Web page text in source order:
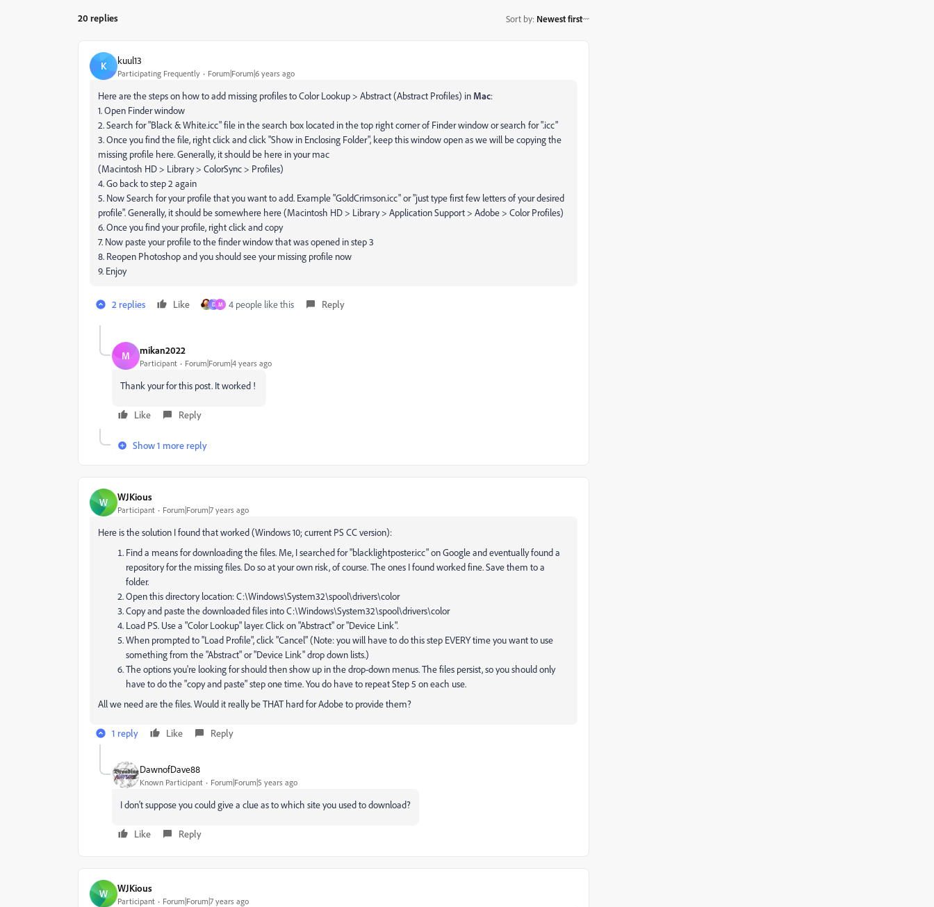
20 replies Sort by: Newest first
K kuul13
Participating Frequently Forum|Forum|6 years ago
Here are the steps on how to add missing profiles to Color Lookup > Abstract (Abstract Profiles) in Mac:
1. Open Finder window
2. Search for "Black & White.icc" file in the search box located in the top right corner of Finder window or search for ".icc"
3. Once you find the file, right click and click "Show in Enclosing Folder", keep this window open as we will be copying the
missing profile here. Generally, it should be here in your mac
(Macintosh HD > Library > ColorSync > Profiles)
4. Go back to step 2 again
5. Now Search for your profile that you want to add. Example "GoldCrimson.icc" or "just type first few letters of your desired
profile". Generally, it should be somewhere here (Macintosh HD > Library > Application Support > Adobe > Color Profiles)
6. Once you find your profile, right click and copy
7. Now paste your profile to the finder window that was opened in step 3
8. Reopen Photoshop and you should see your missing profile now
9. Enjoy
2 replies Like D M 4 people like this Reply
M mikan2022
Participant Forum|Forum|4 years ago
Thank your for this post. It worked !
Like Reply
Show 1 more reply
W WJKious
Participant Forum|Forum|7 years ago
Here is the solution I found that worked (Windows 10; current PS CC version):
Find a means for downloading the files. Me, I searched for "blacklightposter.icc" on Google and eventually found a
repository for the missing files. Do so at your own risk, of course. The ones I found worked fine. Save them to a
folder.
Open this directory location: C:\Windows\System32\spool\drivers\color
Copy and paste the downloaded files into C:\Windows\System32\spool\drivers\color
Load PS. Use a "Color Lookup" layer. Click on "Abstract" or "Device Link".
When prompted to "Load Profile", click "Cancel" (Note: you will have to do this step EVERY time you want to use
something from the "Abstract" or "Device Link" drop down lists.)
The options you're looking for should then show up in the drop-down menus. The files persist, so you should only
have to do the "copy and paste" step one time. You do have to repeat Step 5 on each use.
All we need are the files. Would it really be THAT hard for Adobe to provide them?
1 reply Like Reply
DawnofDave88
Known Participant Forum|Forum|5 years ago
I don't suppose you could give a clue as to which site you used to download?
Like Reply
W WJKious
Participant Forum|Forum|7 years ago